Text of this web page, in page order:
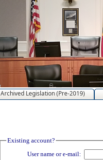
Archived Legislation (Pre-2019)
Existing account?
User name or e-mail: